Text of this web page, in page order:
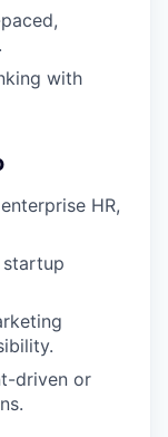
with
HR,
driven or